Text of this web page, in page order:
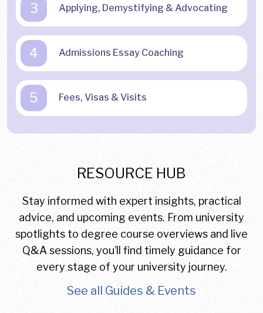
3 Applying, Demystifying & Advocating
4 Admissions Essay Coaching
5 Fees, Visas & Visits
RESOURCE HUB
Stay informed with expert insights, practical
advice, and upcoming events. From university
spotlights to degree course overviews and live
Q&A sessions, you’ll find timely guidance for
every stage of your university journey.
See all Guides & Events